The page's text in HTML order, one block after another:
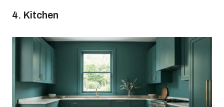
4. Kitchen